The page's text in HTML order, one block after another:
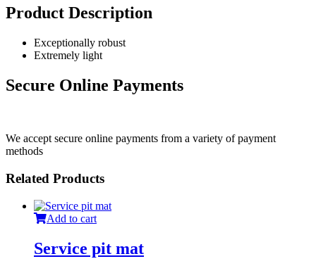
Product Description
Exceptionally robust
Extremely light
Secure Online Payments
We accept secure online payments from a variety of payment
methods
Related Products
Add to cart
Service pit mat